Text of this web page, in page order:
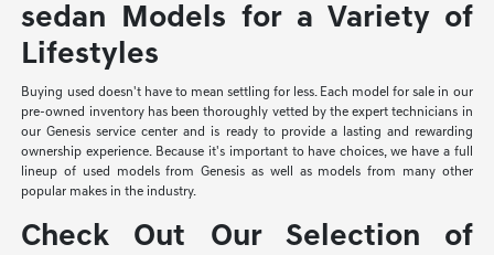
sedan Models for a Variety of
Lifestyles
Buying used doesn't have to mean settling for less. Each model for sale in our
pre-owned inventory has been thoroughly vetted by the expert technicians in
our Genesis service center and is ready to provide a lasting and rewarding
ownership experience. Because it's important to have choices, we have a full
lineup of used models from Genesis as well as models from many other
popular makes in the industry.
Check Out Our Selection of